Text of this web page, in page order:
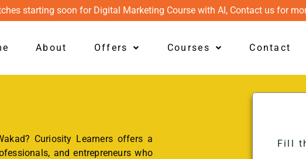
starting soon for Digital Marketing Course with AI, Contact us for
About Offers Courses Contact
Curiosity Learners offers a
and entrepreneurs who
Fill